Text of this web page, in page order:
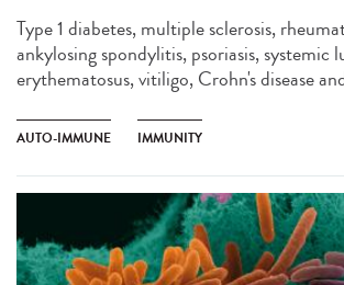
Type 1 diabetes, multiple sclerosis,
ankylosing spondylitis, psoriasis, systemic
erythematosus, vitiligo, Crohn's disease
AUTO-IMMUNE IMMUNITY